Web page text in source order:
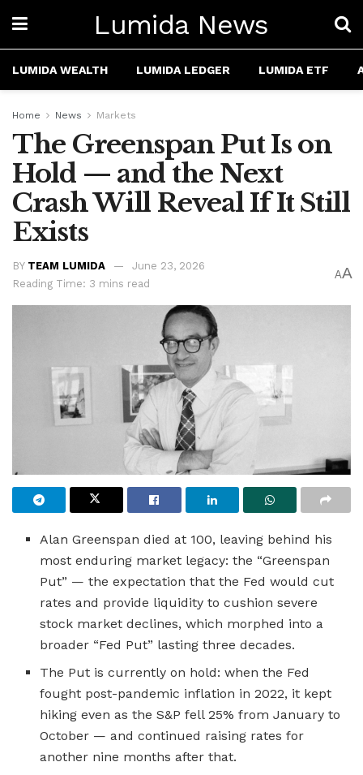
Lumida News
LUMIDA WEALTH LUMIDA LEDGER LUMIDA ETF
Home News Markets
The Greenspan Put Is on
Hold — and the Next
Crash Will Reveal If It Still
Exists
BY TEAM LUMIDA
June 23, 2026
Reading Time: 3 mins read
AA
Alan Greenspan died at 100, leaving behind his
most enduring market legacy: the “Greenspan
Put” — the expectation that the Fed would cut
rates and provide liquidity to cushion severe
stock market declines, which morphed into a
broader “Fed Put” lasting three decades.
The Put is currently on hold: when the Fed
fought post-pandemic inflation in 2022, it kept
hiking even as the S&P fell 25% from January to
October — and continued raising rates for
another nine months after that.